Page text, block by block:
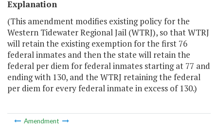
Explanation
(This amendment modifies existing policy for the
Western Tidewater Regional Jail (WTRJ), so that WTRJ
will retain the existing exemption for the first 76
federal inmates and then the state will retain the
federal per diem for federal inmates starting at 77 and
ending with 130, and the WTRJ retaining the federal
per diem for every federal inmate in excess of 130.)
Amendment